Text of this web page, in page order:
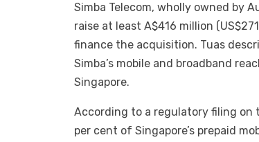
Simba Telecom, wholly owned by
raise at least A$416 million
finance the acquisition. Tuas
Simba’s mobile and broadband
Singapore.
According to a regulatory filing on
per cent of Singapore’s prepaid